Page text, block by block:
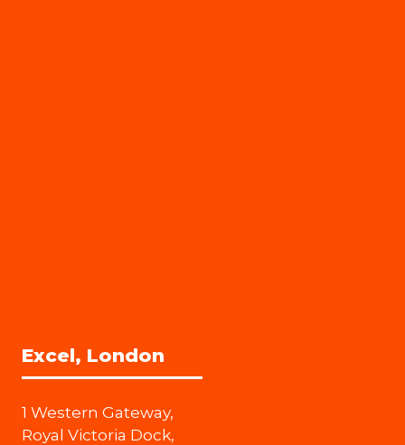
Excel, London
1 Western Gateway,
Royal Victoria Dock,